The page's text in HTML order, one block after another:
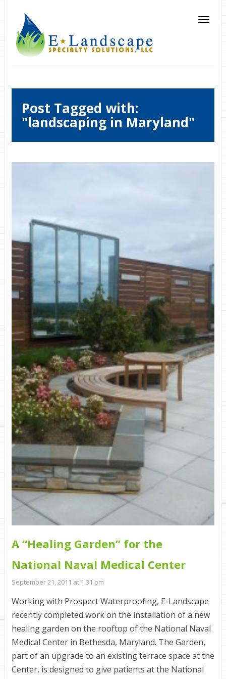
Post Tagged with:
"landscaping in Maryland"
A “Healing Garden” for the
National Naval Medical Center
September 21, 2011 at 1:31 pm
Working with Prospect Waterproofing, E-Landscape
recently completed work on the installation of a new
healing garden on the rooftop of the National Naval
Medical Center in Bethesda, Maryland. The Garden,
part of an upgrade to an existing terrace space at the
Center, is designed to give patients at the National